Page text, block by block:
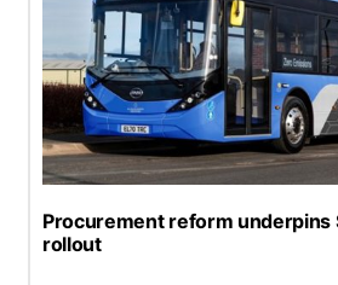
Procurement reform underpins
rollout